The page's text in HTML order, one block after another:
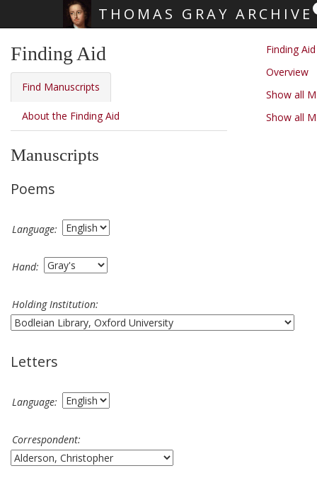
THOMAS GRAY ARCHIVE
Finding Aid
Find Manuscripts
About the Finding Aid
Manuscripts
Poems
Language:
Hand:
Holding Institution:
Letters
Language:
Correspondent:
Finding Aid
Overview
Show all
Show all